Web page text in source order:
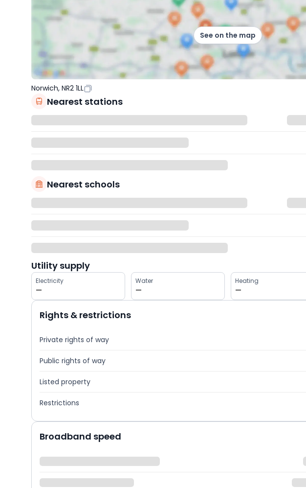
See on the map
Norwich, NR2 1LL
Nearest stations
Nearest schools
Utility supply
Electricity
—
Water
—
Heating
—
Rights & restrictions
Private rights of way
Public rights of way
Listed property
Restrictions
Broadband speed